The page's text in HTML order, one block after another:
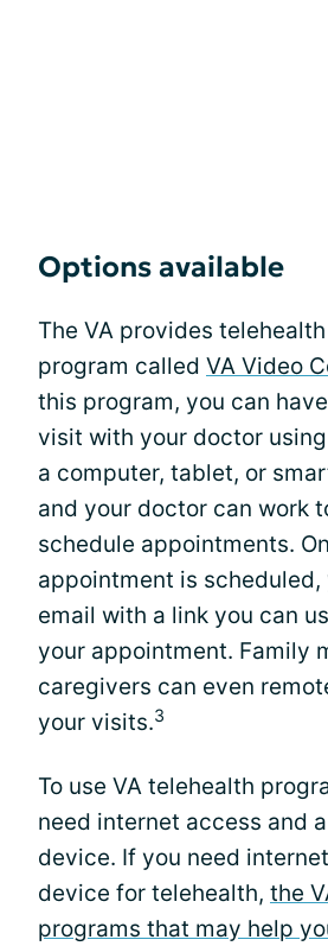
Options available
The VA provides
program called VA Video
this program, you can
visit with your doctor
a computer, tablet, or
and your doctor can work
schedule appointments.
appointment is
email with a link you can
your appointment. Family
caregivers can even
your visits.3
To use VA telehealth
need internet access and
device. If you need
device for telehealth, the
programs that may help